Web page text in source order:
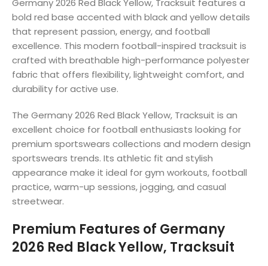
Germany 2026 Red Black Yellow, Tracksuit features a
bold red base accented with black and yellow details
that represent passion, energy, and football
excellence. This modern football-inspired tracksuit is
crafted with breathable high-performance polyester
fabric that offers flexibility, lightweight comfort, and
durability for active use.
The Germany 2026 Red Black Yellow, Tracksuit is an
excellent choice for football enthusiasts looking for
premium sportswears collections and modern design
sportswears trends. Its athletic fit and stylish
appearance make it ideal for gym workouts, football
practice, warm-up sessions, jogging, and casual
streetwear.
Premium Features of Germany
2026 Red Black Yellow, Tracksuit